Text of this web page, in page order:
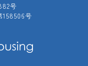
号
号